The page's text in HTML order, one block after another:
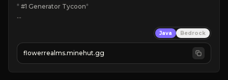
* #1 Generator Tycoon*
☀ Since 2023
JOIN NOW
Java Bedrock
flowerrealms.minehut.gg